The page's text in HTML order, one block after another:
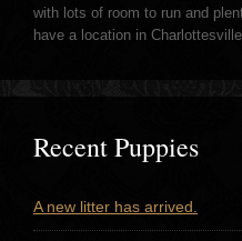
with lots of room to run and
have a location in
Recent Puppies
A new litter has arrived.